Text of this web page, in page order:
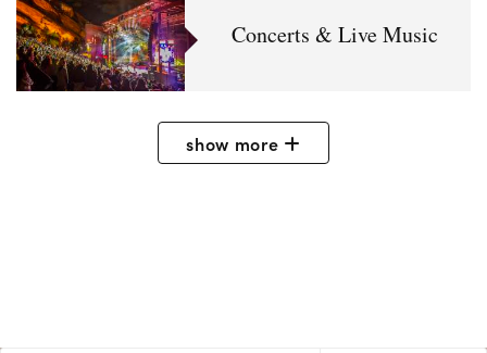
Concerts & Live Music
show more